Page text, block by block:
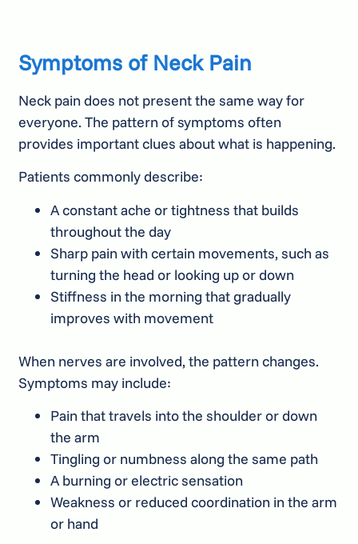
Symptoms of Neck Pain
Neck pain does not present the same way for
everyone. The pattern of symptoms often
provides important clues about what is happening.
Patients commonly describe:
A constant ache or tightness that builds
throughout the day
Sharp pain with certain movements, such as
turning the head or looking up or down
Stiffness in the morning that gradually
improves with movement
When nerves are involved, the pattern changes.
Symptoms may include:
Pain that travels into the shoulder or down
the arm
Tingling or numbness along the same path
A burning or electric sensation
Weakness or reduced coordination in the arm
or hand